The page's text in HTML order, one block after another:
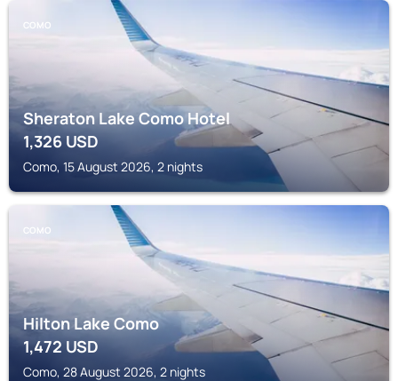
COMO
Sheraton Lake Como Hotel
1,326 USD
Como, 15 August 2026, 2 nights
COMO
Hilton Lake Como
1,472USD
Como, 28 August 2026, 2 nights